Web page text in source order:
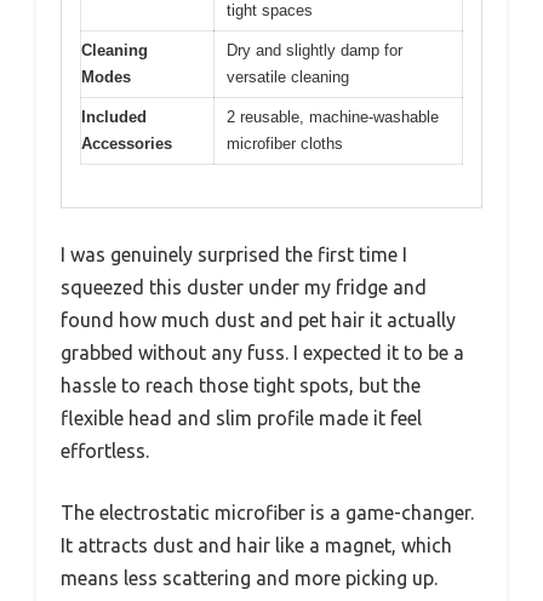
tight spaces
Cleaning
Modes
Dry and slightly damp for
versatile cleaning
Included
Accessories
2 reusable, machine-washable
microfiber cloths
I was genuinely surprised the first time I
squeezed this duster under my fridge and
found how much dust and pet hair it actually
grabbed without any fuss. I expected it to be a
hassle to reach those tight spots, but the
flexible head and slim profile made it feel
effortless.
The electrostatic microfiber is a game-changer.
It attracts dust and hair like a magnet, which
means less scattering and more picking up.